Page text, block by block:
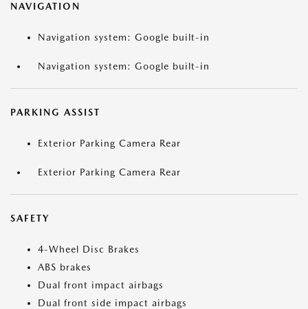
NAVIGATION
Navigation system: Google built-in
Navigation system: Google built-in
PARKING ASSIST
Exterior Parking Camera Rear
Exterior Parking Camera Rear
SAFETY
4-Wheel Disc Brakes
ABS brakes
Dual front impact airbags
Dual front side impact airbags